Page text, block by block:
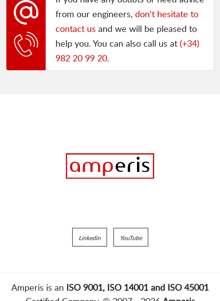
from our engineers, don't hesitate to
contact us and we will be pleased to
help you. You can also call us at (+34)
982 20 99 20.
Linkedin YouTube
Amperis is an ISO 9001, ISO 14001 and ISO 45001